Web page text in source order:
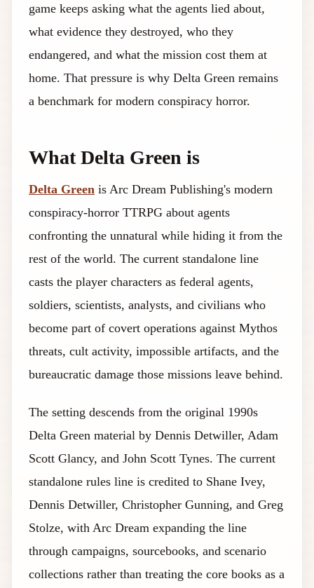
game keeps asking what the agents lied about,
what evidence they destroyed, who they
endangered, and what the mission cost them at
home. That pressure is why Delta Green remains
a benchmark for modern conspiracy horror.
What Delta Green is
Delta Green is Arc Dream Publishing's modern
conspiracy-horror TTRPG about agents
confronting the unnatural while hiding it from the
rest of the world. The current standalone line
casts the player characters as federal agents,
soldiers, scientists, analysts, and civilians who
become part of covert operations against Mythos
threats, cult activity, impossible artifacts, and the
bureaucratic damage those missions leave behind.
The setting descends from the original 1990s
Delta Green material by Dennis Detwiller, Adam
Scott Glancy, and John Scott Tynes. The current
standalone rules line is credited to Shane Ivey,
Dennis Detwiller, Christopher Gunning, and Greg
Stolze, with Arc Dream expanding the line
through campaigns, sourcebooks, and scenario
collections rather than treating the core books as a